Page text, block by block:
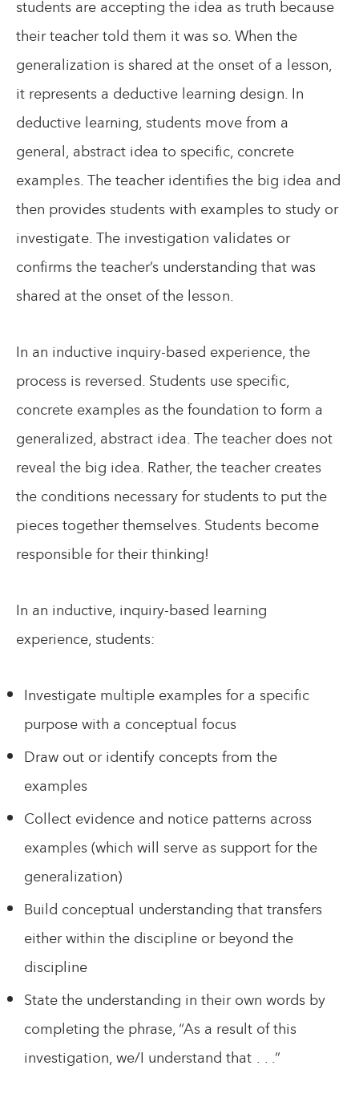
students are accepting the idea as truth because
their teacher told them it was so. When the
generalization is shared at the onset of a lesson,
it represents a deductive learning design. In
deductive learning, students move from a
general, abstract idea to specific, concrete
examples. The teacher identifies the big idea and
then provides students with examples to study or
investigate. The investigation validates or
confirms the teacher’s understanding that was
shared at the onset of the lesson.
In an inductive inquiry-based experience, the
process is reversed. Students use specific,
concrete examples as the foundation to form a
generalized, abstract idea. The teacher does not
reveal the big idea. Rather, the teacher creates
the conditions necessary for students to put the
pieces together themselves. Students become
responsible for their thinking!
In an inductive, inquiry-based learning
experience, students:
Investigate multiple examples for a specific
purpose with a conceptual focus
Draw out or identify concepts from the
examples
Collect evidence and notice patterns across
examples (which will serve as support for the
generalization)
Build conceptual understanding that transfers
either within the discipline or beyond the
discipline
State the understanding in their own words by
completing the phrase, “As a result of this
investigation, we/I understand that . . .”